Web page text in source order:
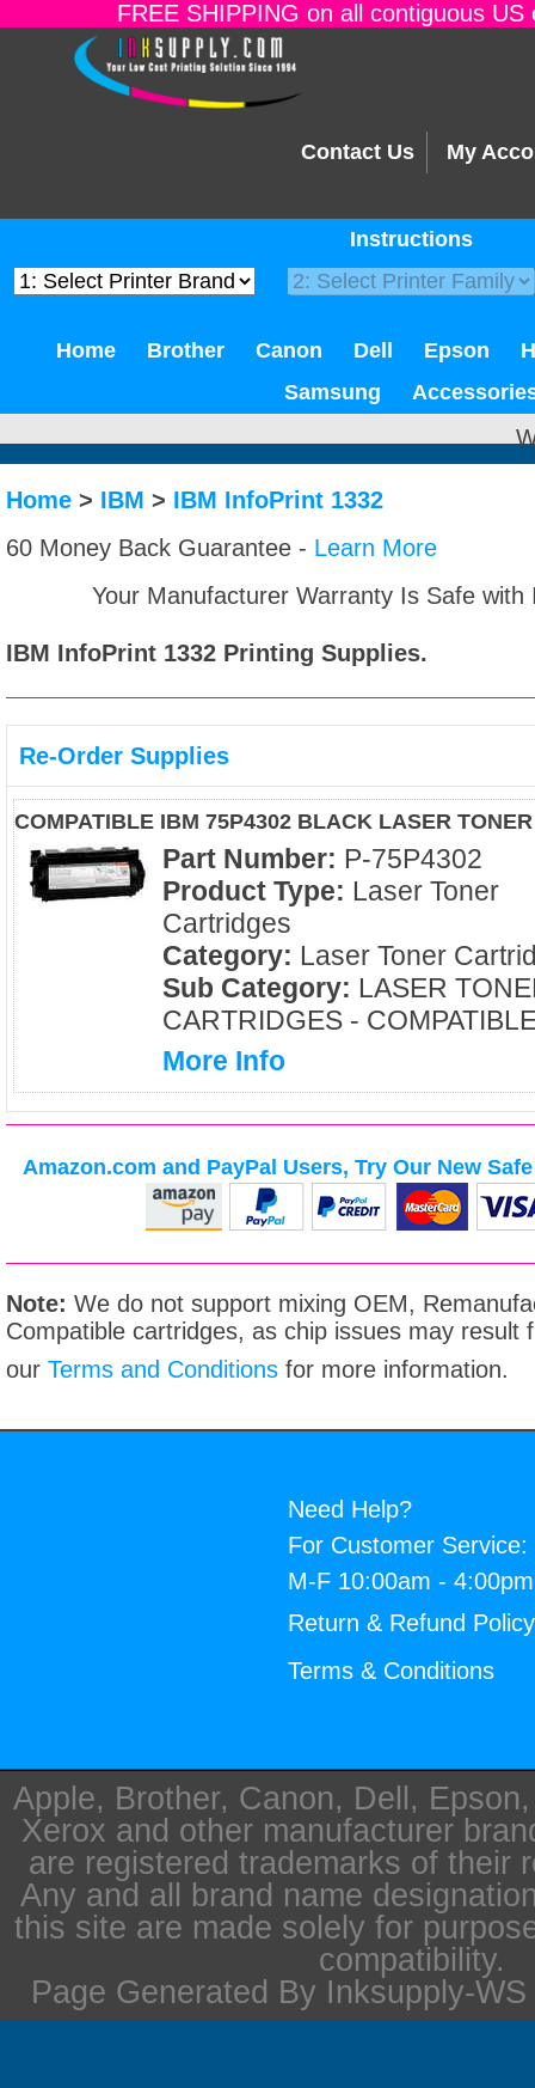
FREE SHIPPING on all contiguous
Contact Us My
Instructions
Home Brother Canon Dell Epson
Samsung
Home > IBM > IBM InfoPrint 1332
60 Money Back Guarantee - Learn More
Your Manufacturer Warranty Is Safe
IBM InfoPrint 1332 Printing Supplies.
Re-Order Supplies
COMPATIBLE IBM 75P4302 BLACK LASER
Part Number: P-75P4302
Product Type: Laser Toner
Cartridges
Category: Laser Toner
Sub Category: LASER
CARTRIDGES -
More Info
Amazon.com and PayPal Users, Try Our New
Note: We do not support mixing OEM,
Compatible cartridges, as chip issues may result
our Terms and Conditions for more information.
Need Help?
For Customer Service:
M-F 10:00am -
Return & Refund Policy
Terms & Conditions
Apple, Brother, Canon, Dell,
Xerox and other manufacturer
are registered trademarks of their
Any and all brand name
this site are made solely for
compatibility.
Page Generated By Inksupply-